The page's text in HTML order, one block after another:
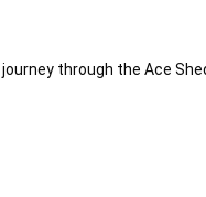
through the Ace